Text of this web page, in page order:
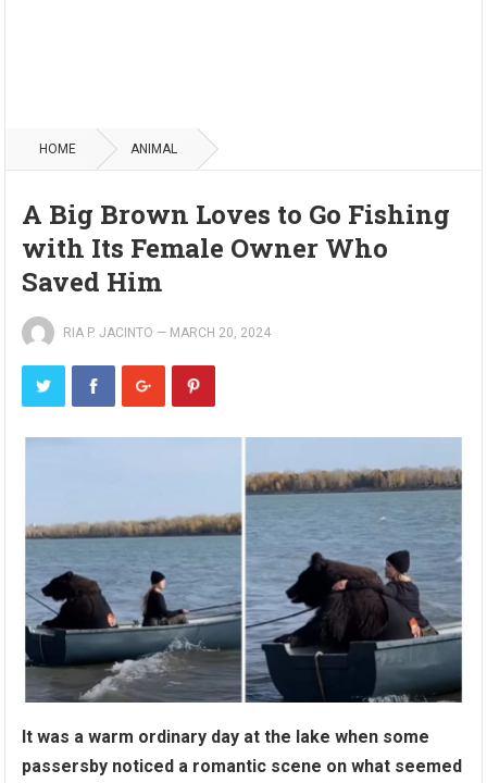
HOME ANIMAL
A Big Brown Loves to Go Fishing
with Its Female Owner Who
Saved Him
RIA P. JACINTO — MARCH 20, 2024
It was a warm ordinary day at the lake when some
passersby noticed a romantic scene on what seemed